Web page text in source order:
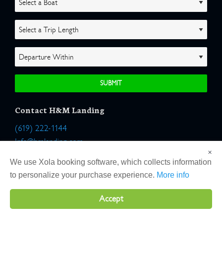
Contact H&M Landing
(619) 222-1144
Info@hmlanding.com
Location:
2803 Emerson Street
San Diego, California 92106
×
We use Xola booking software, which collects information
to personalize your purchase experience. More info
Accept